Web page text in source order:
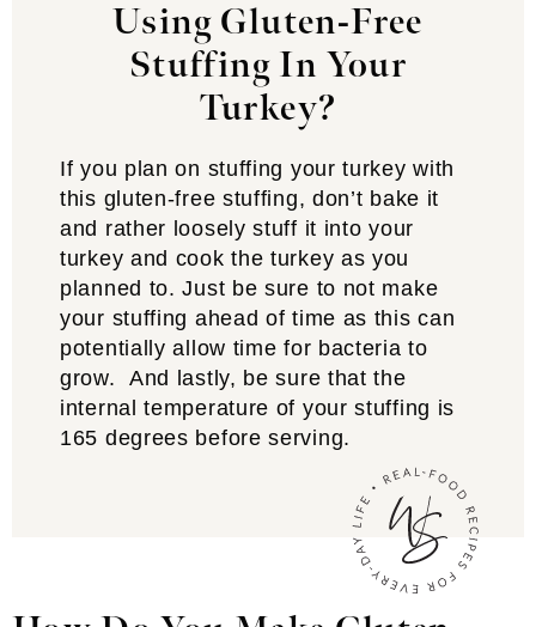
Using Gluten-Free
Stuffing In Your
Turkey?
If you plan on stuffing your turkey with
this gluten-free stuffing, don’t bake it
and rather loosely stuff it into your
turkey and cook the turkey as you
planned to. Just be sure to not make
your stuffing ahead of time as this can
potentially allow time for bacteria to
grow. And lastly, be sure that the
internal temperature of your stuffing is
165 degrees before serving.